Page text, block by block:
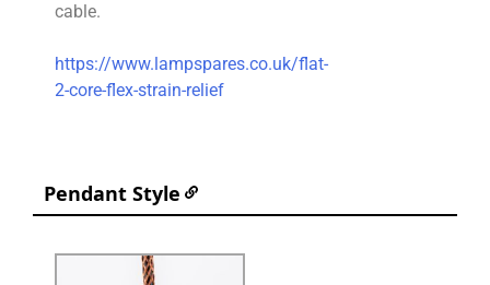
cable.
https://www.lampspares.co.uk/flat-
2-core-flex-strain-relief
Pendant Style